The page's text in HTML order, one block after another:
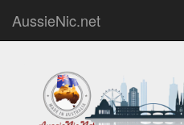
AussieNic.net